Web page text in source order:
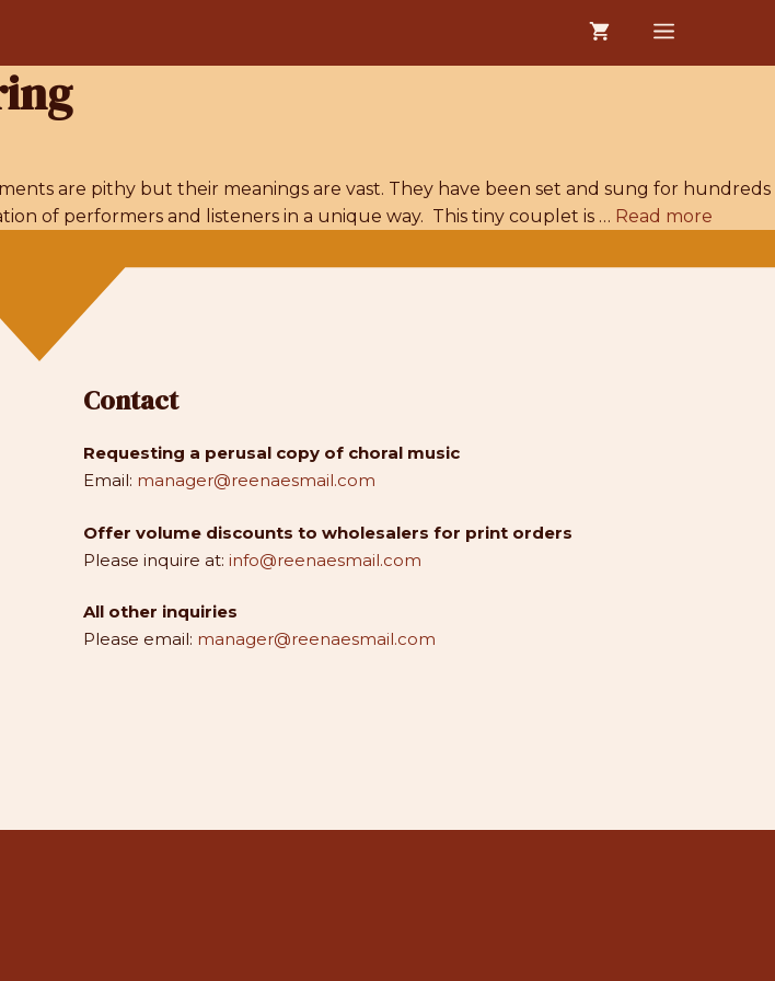
MENU
are pithy but their meanings are vast. They have been set and sung for hundreds
of performers and listeners in a unique way. This tiny couplet is … Read more
Contact
Requesting a perusal copy of choral music
Email: manager@reenaesmail.com
Offer volume discounts to wholesalers for print orders
Please inquire at: info@reenaesmail.com
All other inquiries
Please email: manager@reenaesmail.com